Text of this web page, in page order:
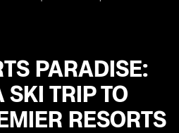
PARADISE:
TRIP TO
RESORTS